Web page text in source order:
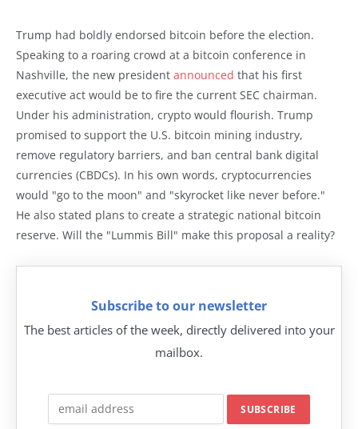
Trump had boldly endorsed bitcoin before the election.
Speaking to a roaring crowd at a bitcoin conference in
Nashville, the new president announced that his first
executive act would be to fire the current SEC chairman.
Under his administration, crypto would flourish. Trump
promised to support the U.S. bitcoin mining industry,
remove regulatory barriers, and ban central bank digital
currencies (CBDCs). In his own words, cryptocurrencies
would "go to the moon" and "skyrocket like never before."
He also stated plans to create a strategic national bitcoin
reserve. Will the "Lummis Bill" make this proposal a reality?
Subscribe to our newsletter
The best articles of the week, directly delivered into your
mailbox.